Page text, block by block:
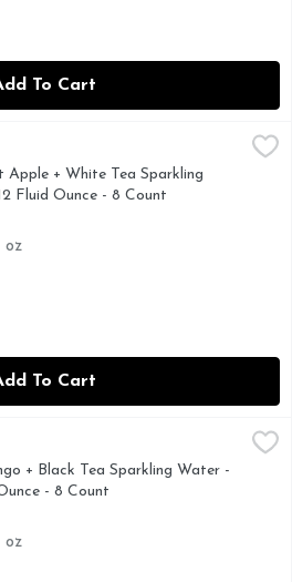
To Cart
Tea Sparkling Water - 12 Fluid
the new taste of sparkling
Apple + White Tea Sparkling
Fluid Ounce - 8 Count
Description
oz
To Cart
Sparkling Water - 12 Fluid Ounce -
the new taste of sparkling
+ Black Tea Sparkling Water -
- 8 Count
Description
oz